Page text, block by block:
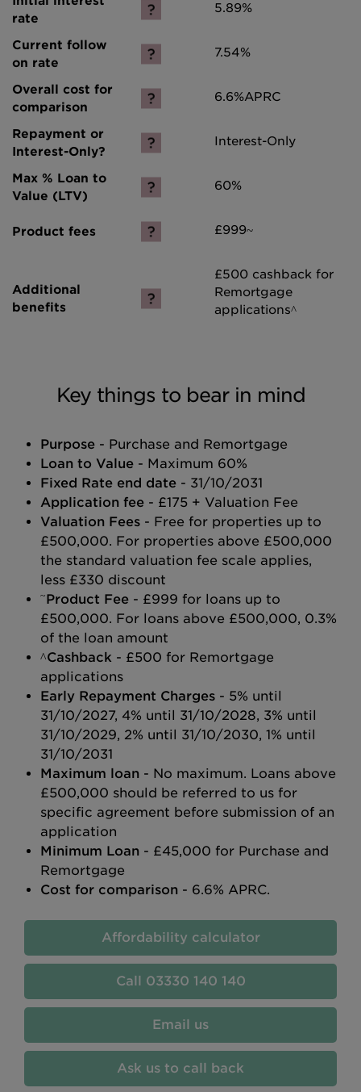
5.89%
7.54%
6.6%APRC
Interest-Only
60%
£999~
£500 cashback for
Remortgage
applications^
Key things to bear in mind
Purpose - Purchase and Remortgage
Loan to Value - Maximum 60%
Fixed Rate end date - 31/10/2031
Application fee - £175 + Valuation Fee
Valuation Fees - Free for properties up to
£500,000. For properties above £500,000
the standard valuation fee scale applies,
less £330 discount
~Product Fee - £999 for loans up to
£500,000. For loans above £500,000, 0.3%
of the loan amount
^Cashback - £500 for Remortgage
applications
Early Repayment Charges - 5% until
31/10/2027, 4% until 31/10/2028, 3% until
31/10/2029, 2% until 31/10/2030, 1% until
31/10/2031
Maximum loan - No maximum. Loans above
£500,000 should be referred to us for
specific agreement before submission of an
application
Minimum Loan - £45,000 for Purchase and
Remortgage
Cost for comparison - 6.6% APRC.
Affordability calculator
03330 140 140
Email us
Ask us to call back